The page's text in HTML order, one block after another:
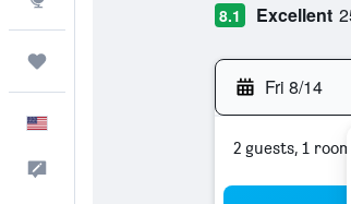
8.1 Excellent
Fri 8/14
2 guests, 1 room